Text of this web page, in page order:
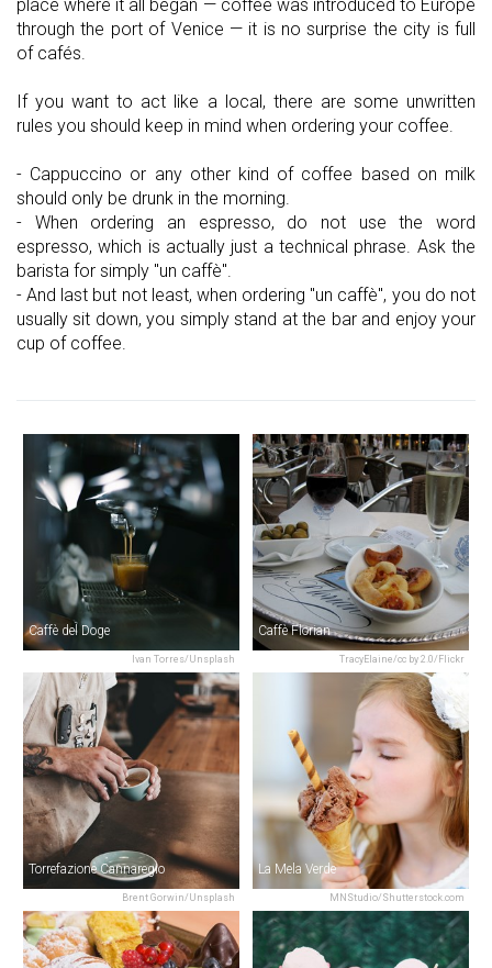
place where it all began — coffee was introduced to Europe
through the port of Venice — it is no surprise the city is full
of cafés.
If you want to act like a local, there are some unwritten
rules you should keep in mind when ordering your coffee.
- Cappuccino or any other kind of coffee based on milk
should only be drunk in the morning.
- When ordering an espresso, do not use the word
espresso, which is actually just a technical phrase. Ask the
barista for simply "un caffè".
- And last but not least, when ordering "un caffè", you do not
usually sit down, you simply stand at the bar and enjoy your
cup of coffee.
Ivan Torres/Unsplash
Caffè del Doge
TracyElaine/cc by 2.0/Flickr
Caffè Florian
Brent Gorwin/Unsplash
Torrefazione Cannaregio
MNStudio/Shutterstock.com
La Mela Verde